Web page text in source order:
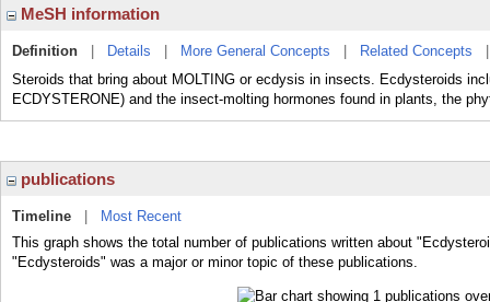
MeSH information
Definition Details More General Concepts Related Concepts
Steroids that bring about MOLTING or ecdysis in insects. Ecdysteroids
ECDYSTERONE) and the insect-molting hormones found in plants, the
publications
Timeline
Most Recent
This graph shows the total number of publications written about
"Ecdysteroids" was a major or minor topic of these publications.